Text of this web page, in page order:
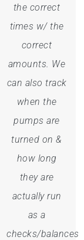
the correct
times w/ the
correct
amounts. We
can also track
when the
pumps are
turned on &
how long
they are
actually run
as a
checks/balances